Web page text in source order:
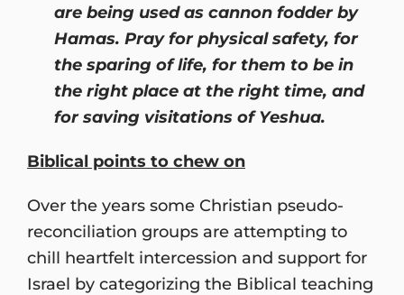
are being used as cannon fodder by
Hamas. Pray for physical safety, for
the sparing of life, for them to be in
the right place at the right time, and
for saving visitations of Yeshua.
Biblical points to chew on
Over the years some Christian pseudo-
reconciliation groups are attempting to
chill heartfelt intercession and support for
Israel by categorizing the Biblical teaching